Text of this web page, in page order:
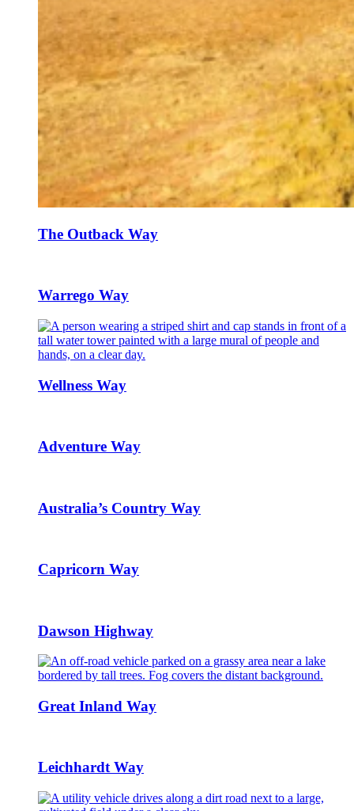
The Outback Way
Warrego Way
Wellness Way
Adventure Way
Australia’s Country Way
Capricorn Way
Dawson Highway
Great Inland Way
Leichhardt Way